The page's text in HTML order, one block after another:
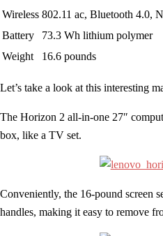
Wireless 802.11 ac, Bluetooth 4.0,
Battery
73.3 Wh lithium polymer
Weight
16.6 pounds
Let’s take a look at this interesting
The Horizon 2 all-in-one 27″
box, like a TV set.
Conveniently, the 16-pound screen
handles, making it easy to remove